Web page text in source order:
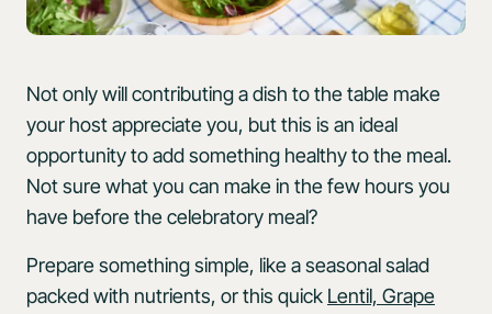
Not only will contributing a dish to the table make
your host appreciate you, but this is an ideal
opportunity to add something healthy to the meal.
Not sure what you can make in the few hours you
have before the celebratory meal?
Prepare something simple, like a seasonal salad
packed with nutrients, or this quick Lentil, Grape